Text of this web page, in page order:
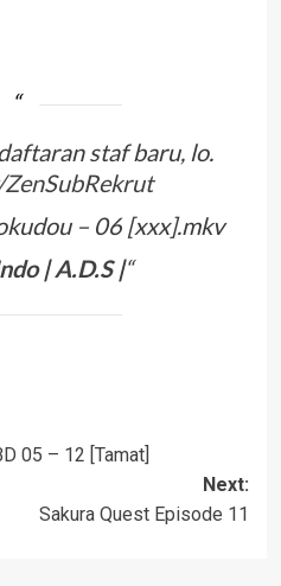
staf baru, lo.
– 06 [xxx].mkv
|A.D.S|“
05 – 12 [Tamat]
Next:
Sakura Quest Episode 11